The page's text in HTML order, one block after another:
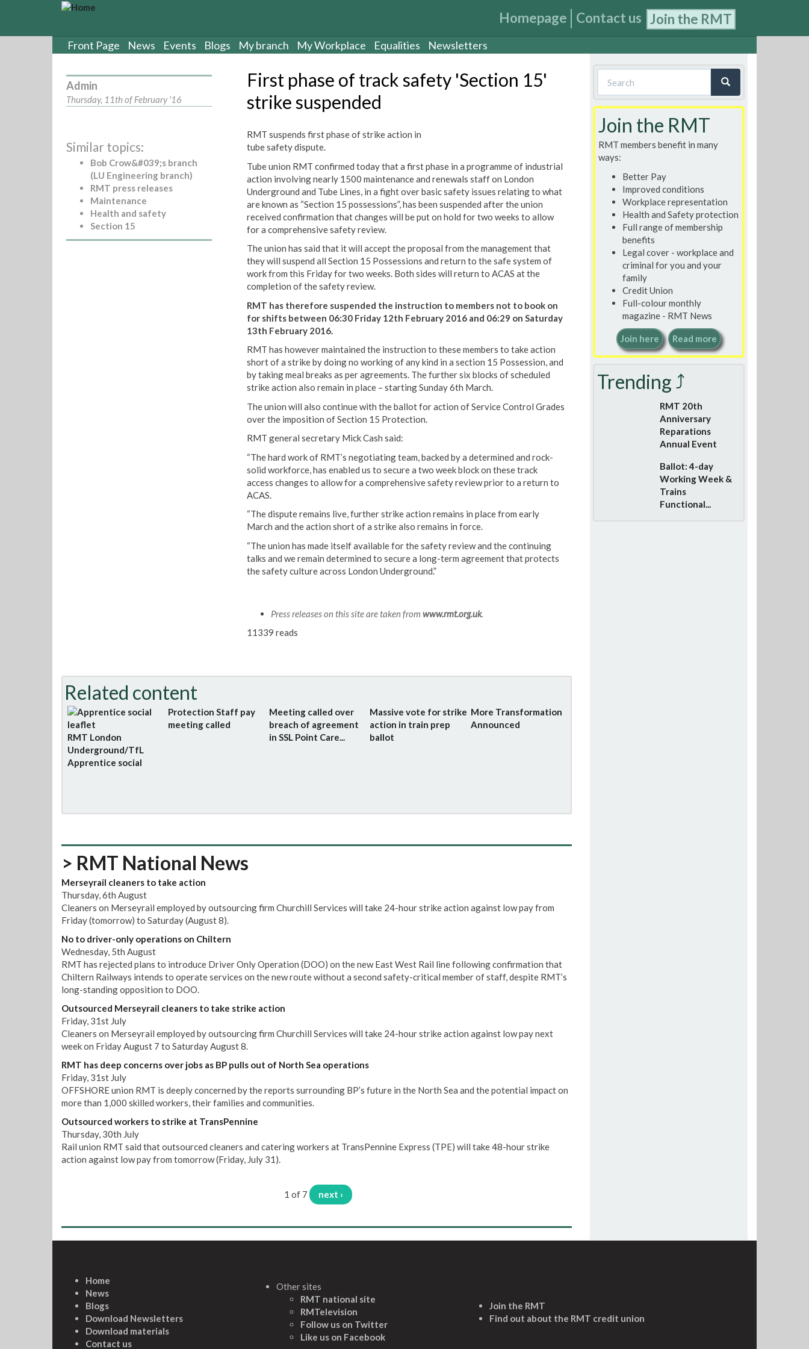
Homepage Contact us Join the RMT
Front Page News Events Blogs My branch My Workplace Equalities Newsletters
Admin
Thursday, 11th of February '16
Similar topics:
Bob Crow&#039;s branch
(LU Engineering branch)
RMT press releases
Maintenance
Health and safety
Section 15
First phase of track safety 'Section 15'
strike suspended
RMT suspends first phase of strike action in
tube safety dispute.
Tube union RMT confirmed today that a first phase in a programme of industrial
action involving nearly 1500 maintenance and renewals staff on London
Underground and Tube Lines, in a fight over basic safety issues relating to what
are known as “Section 15 possessions”, has been suspended after the union
received confirmation that changes will be put on hold for two weeks to allow
for a comprehensive safety review.
The union has said that it will accept the proposal from the management that
they will suspend all Section 15 Possessions and return to the safe system of
work from this Friday for two weeks. Both sides will return to ACAS at the
completion of the safety review.
RMT has therefore suspended the instruction to members not to book on
for shifts between 06:30 Friday 12th February 2016 and 06:29 on Saturday
13th February 2016.
RMT has however maintained the instruction to these members to take action
short of a strike by doing no working of any kind in a section 15 Possession, and
by taking meal breaks as per agreements. The further six blocks of scheduled
strike action also remain in place – starting Sunday 6th March.
The union will also continue with the ballot for action of Service Control Grades
over the imposition of Section 15 Protection.
RMT general secretary Mick Cash said:
“The hard work of RMT’s negotiating team, backed by a determined and rock-
solid workforce, has enabled us to secure a two week block on these track
access changes to allow for a comprehensive safety review prior to a return to
ACAS.
“The dispute remains live, further strike action remains in place from early
March and the action short of a strike also remains in force.
“The union has made itself available for the safety review and the continuing
talks and we remain determined to secure a long-term agreement that protects
the safety culture across London Underground.”
Press releases on this site are taken from www.rmt.org.uk.
11339 reads
Related content
RMT London
Underground/TfL
Apprentice social
Protection Staff pay
meeting called
Meeting called over
breach of agreement
in SSL Point Care...
Massive vote for strike
action in train prep
ballot
More Transformation
Announced
> RMT National News
Merseyrail cleaners to take action
Thursday, 6th August
Cleaners on Merseyrail employed by outsourcing firm Churchill Services will take 24-hour strike action against low pay from
Friday (tomorrow) to Saturday (August 8).
No to driver-only operations on Chiltern
Wednesday, 5th August
RMT has rejected plans to introduce Driver Only Operation (DOO) on the new East West Rail line following confirmation that
Chiltern Railways intends to operate services on the new route without a second safety-critical member of staff, despite RMT’s
long-standing opposition to DOO.
Outsourced Merseyrail cleaners to take strike action
Friday, 31st July
Cleaners on Merseyrail employed by outsourcing firm Churchill Services will take 24-hour strike action against low pay next
week on Friday August 7 to Saturday August 8.
RMT has deep concerns over jobs as BP pulls out of North Sea operations
Friday, 31st July
OFFSHORE union RMT is deeply concerned by the reports surrounding BP’s future in the North Sea and the potential impact on
more than 1,000 skilled workers, their families and communities.
Outsourced workers to strike at TransPennine
Thursday, 30th July
Rail union RMT said that outsourced cleaners and catering workers at TransPennine Express (TPE) will take 48-hour strike
action against low pay from tomorrow (Friday, July 31).
1 of 7 next ›
Search
form
Join the RMT
RMT members benefit in many
ways:
Better Pay
Improved conditions
Workplace representation
Health and Safety protection
Full range of membership
benefits
Legal cover - workplace and
criminal for you and your
family
Credit Union
Full-colour monthly
magazine - RMT News
Join here Read more
Trending ⤴
RMT 20th
Anniversary
Reparations
Annual Event
Ballot: 4-day
Working Week &
Trains
Functional...
Home
News
Blogs
Download Newsletters
Download materials
Contact us
Other sites
RMT national site
RMTelevision
Follow us on Twitter
L ike us on Facebook
Join the RMT
Find out about the RMT credit union